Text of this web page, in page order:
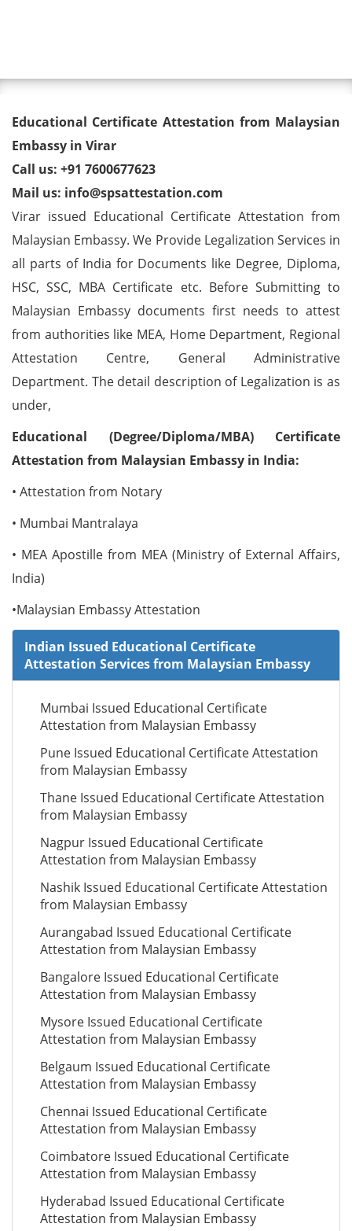
Educational Certificate
Attestation from Malaysian
Embassy in Virar
Educational Certificate Attestation from Malaysian
Embassy in Virar
Call us: +91 7600677623
Mail us: info@spsattestation.com
Virar issued Educational Certificate Attestation from
Malaysian Embassy. We Provide Legalization Services in
all parts of India for Documents like Degree, Diploma,
HSC, SSC, MBA Certificate etc. Before Submitting to
Malaysian Embassy documents first needs to attest
from authorities like MEA, Home Department, Regional
Attestation Centre, General Administrative
Department. The detail description of Legalization is as
under,
Educational (Degree/Diploma/MBA) Certificate
Attestation from Malaysian Embassy in India:
• Attestation from Notary
• Mumbai Mantralaya
• MEA Apostille from MEA (Ministry of External Affairs,
India)
•Malaysian Embassy Attestation
Indian Issued Educational Certificate
Attestation Services from Malaysian Embassy
Mumbai Issued Educational Certificate
Attestation from Malaysian Embassy
Pune Issued Educational Certificate Attestation
from Malaysian Embassy
Thane Issued Educational Certificate Attestation
from Malaysian Embassy
Nagpur Issued Educational Certificate
Attestation from Malaysian Embassy
Nashik Issued Educational Certificate Attestation
from Malaysian Embassy
Aurangabad Issued Educational Certificate
Attestation from Malaysian Embassy
Bangalore Issued Educational Certificate
Attestation from Malaysian Embassy
Mysore Issued Educational Certificate
Attestation from Malaysian Embassy
Belgaum Issued Educational Certificate
Attestation from Malaysian Embassy
Chennai Issued Educational Certificate
Attestation from Malaysian Embassy
Coimbatore Issued Educational Certificate
Attestation from Malaysian Embassy
Hyderabad Issued Educational Certificate
Attestation from Malaysian Embassy